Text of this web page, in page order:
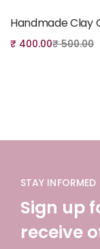
₹ 400.00₹500.00
STAY INFORMED
Sign up
receive